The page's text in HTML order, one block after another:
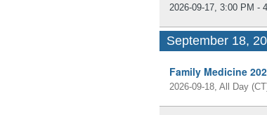
2026-09-17, 3:00 PM -
September 18,
Family Medicine
2026-09-18, All Day